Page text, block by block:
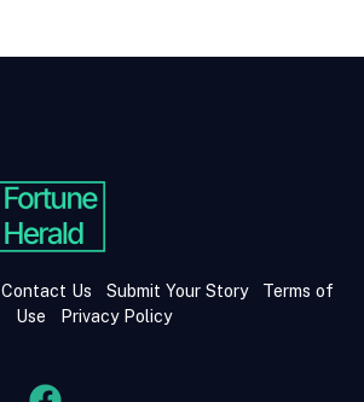
Contact Us Submit Your Story
Terms of
Use
Privacy Policy